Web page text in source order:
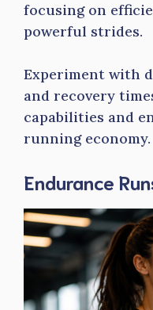
focusing on
powerful strides.
Experiment with
and recovery
capabilities and
running economy.
Endurance